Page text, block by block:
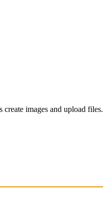
create images and upload files.